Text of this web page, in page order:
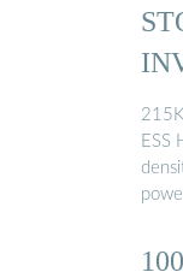
ESS